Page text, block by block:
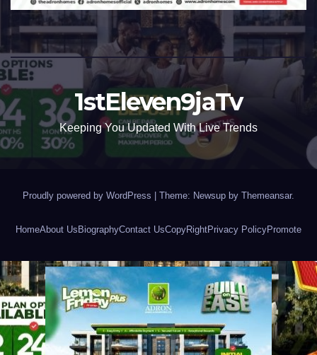
1stEleven9jaTv
Keeping You Updated With Live Trends
Proudly powered by WordPress | Theme: Newsup by Themeansar.
HomeAbout Us BiographyContact UsCopyRightPrivacy PolicyPromote